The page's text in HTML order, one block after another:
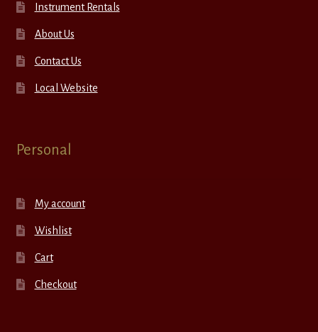
Instrument Rentals
About Us
Contact Us
Local Website
Personal
My account
Wishlist
Cart
Checkout